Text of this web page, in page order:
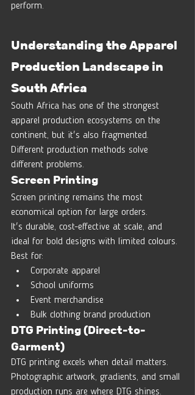
perform.
Understanding the Apparel
Production Landscape in
South Africa
South Africa has one of the strongest
apparel production ecosystems on the
continent, but it's also fragmented.
Different production methods solve
different problems.
Screen Printing
Screen printing remains the most
economical option for large orders.
It's durable, cost-effective at scale, and
ideal for bold designs with limited colours.
Best for:
Corporate apparel
School uniforms
Event merchandise
Bulk clothing brand production
DTG Printing (Direct-to-
Garment)
DTG printing excels when detail matters.
Photographic artwork, gradients, and small
production runs are where DTG shines.